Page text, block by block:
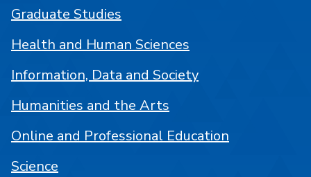
Graduate Studies
Health and Human Sciences
Information, Data and Society
Humanities and the Arts
Online and Professional Education
Science